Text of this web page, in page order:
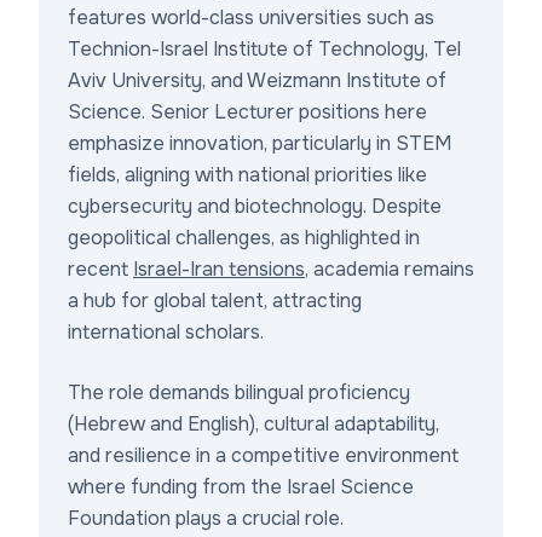
features world-class universities such as
Technion-Israel Institute of Technology, Tel
Aviv University, and Weizmann Institute of
Science. Senior Lecturer positions here
emphasize innovation, particularly in STEM
fields, aligning with national priorities like
cybersecurity and biotechnology. Despite
geopolitical challenges, as highlighted in
recent Israel-Iran tensions, academia remains
a hub for global talent, attracting
international scholars.
The role demands bilingual proficiency
(Hebrew and English), cultural adaptability,
and resilience in a competitive environment
where funding from the Israel Science
Foundation plays a crucial role.